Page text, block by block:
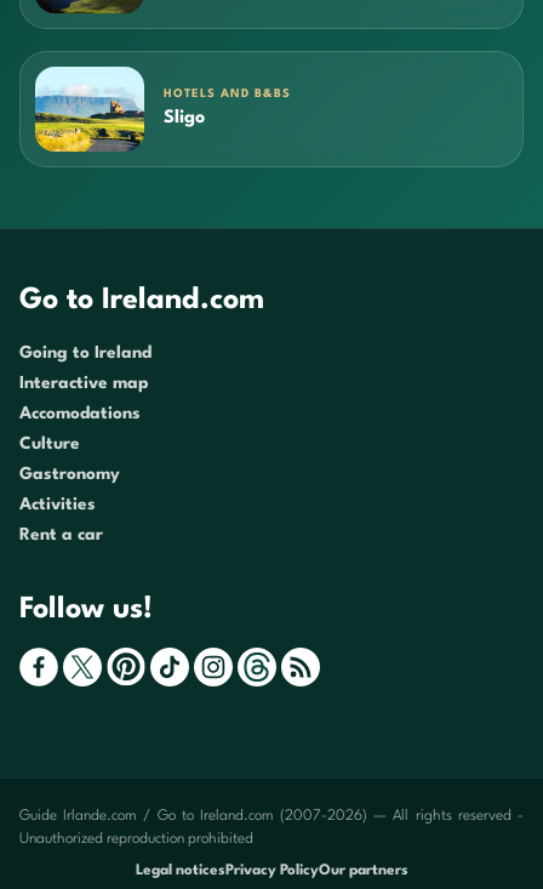
HOTELS AND B&BS
Sligo
Go to Ireland.com
Going to Ireland
Interactive map
Accomodations
Culture
Gastronomy
Activities
Rent a car
Follow us!
Guide Irlande.com / Go to Ireland.com (2007-2026) — All rights reserved -
Unauthorized reproduction prohibited
Legal notices Privacy PolicyOur partners